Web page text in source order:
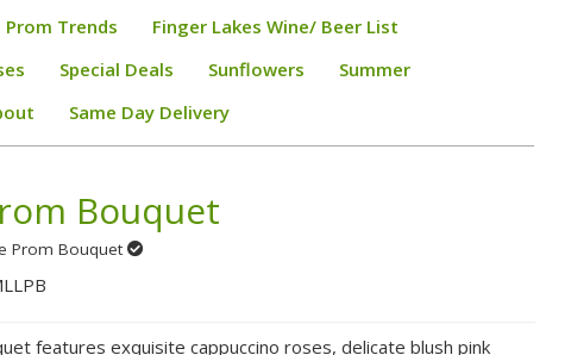
Prom Trends
Finger Lakes Wine/ Beer List
Special Deals Sunflowers
Summer
Same Day Delivery
Bouquet
Prom Bouquet
features exquisite cappuccino roses, delicate blush pink